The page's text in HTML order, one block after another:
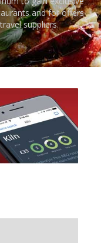
and for offers
suppliers.